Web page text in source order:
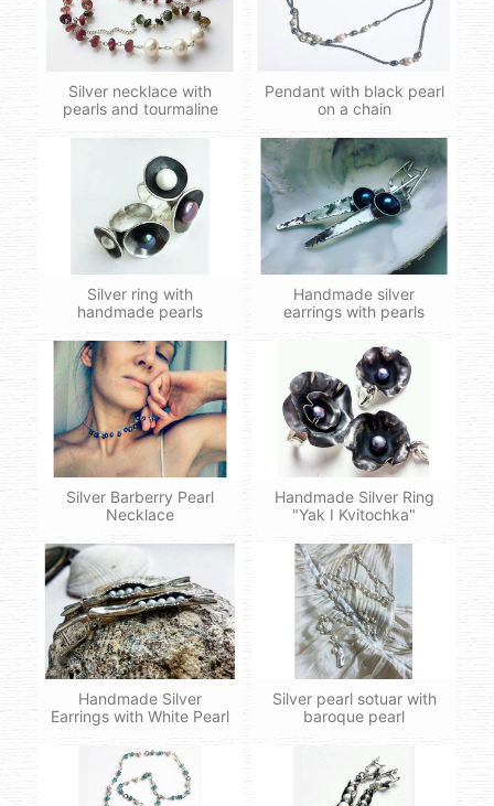
Silver necklace with
pearls and tourmaline
Pendant with black pearl
on a chain
Silver ring with
handmade pearls
Handmade silver
earrings with pearls
Silver Barberry Pearl
Necklace
Handmade Silver Ring
"Yak I Kvitochka"
Handmade Silver
Earrings with White Pearl
Silver pearl sotuar with
baroque pearl